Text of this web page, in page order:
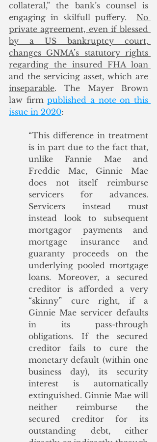
collateral,” the bank’s counsel is
engaging in skilfull puffery. No
private agreement, even if blessed
by a US bankruptcy court,
changes GNMA’s statutory rights
regarding the insured FHA loan
and the servicing asset, which are
inseparable. The Mayer Brown
law firm published a note on this
issue in 2020:
“This difference in treatment
is in part due to the fact that,
unlike Fannie Mae and
Freddie Mac, Ginnie Mae
does not itself reimburse
servicers for advances.
Servicers instead must
instead look to subsequent
mortgagor payments and
mortgage insurance and
guaranty proceeds on the
underlying pooled mortgage
loans. Moreover, a secured
creditor is afforded a very
“skinny” cure right, if a
Ginnie Mae servicer defaults
in its pass-through
obligations. If the secured
creditor fails to cure the
monetary default (within one
business day), its security
interest is automatically
extinguished. Ginnie Mae will
neither reimburse the
secured creditor for its
outstanding debt, either